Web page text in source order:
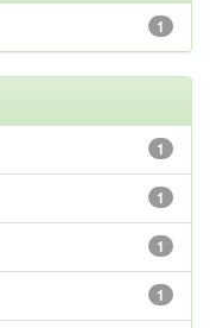
1
1
1
1
1